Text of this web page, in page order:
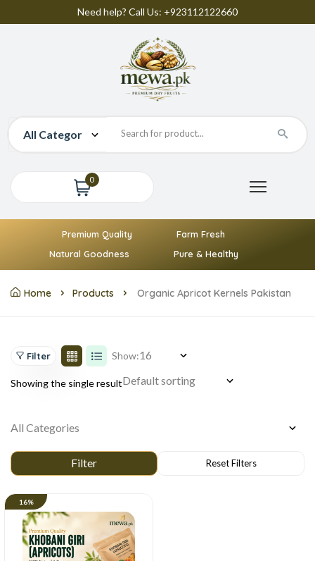
Need help? Call Us: +923112122660
0
Premium Quality
Farm Fresh
Natural Goodness
Pure & Healthy
Home Products Organic Apricot Kernels Pakistan
Filter Show:
Showing the single result
16%